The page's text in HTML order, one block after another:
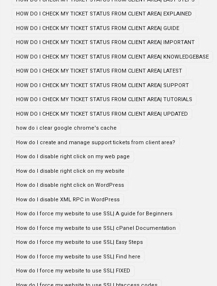
HOW DO I CHECK MY TICKET STATUS FROM CLIENT AREA| EXPLAINED
HOW DO I CHECK MY TICKET STATUS FROM CLIENT AREA| GUIDE
HOW DO I CHECK MY TICKET STATUS FROM CLIENT AREA| IMPORTANT
HOW DO I CHECK MY TICKET STATUS FROM CLIENT AREA| KNOWLEDGEBASE
HOW DO I CHECK MY TICKET STATUS FROM CLIENT AREA| LATEST
HOW DO I CHECK MY TICKET STATUS FROM CLIENT AREA| SUPPORT
HOW DO I CHECK MY TICKET STATUS FROM CLIENT AREA| TUTORIALS
HOW DO I CHECK MY TICKET STATUS FROM CLIENT AREA| UPDATED
how do i clear google chrome's cache
How do I create and manage support tickets from client area?
How do I disable right click on my web page
How do I disable right click on my website
How do I disable right click on WordPress
How do I disable XML RPC in WordPress
How do I force my website to use SSL| A guide for Beginners
How do I force my website to use SSL| cPanel Documentation
How do I force my website to use SSL| Easy Steps
How do I force my website to use SSL| Find here
How do I force my website to use SSL| FIXED